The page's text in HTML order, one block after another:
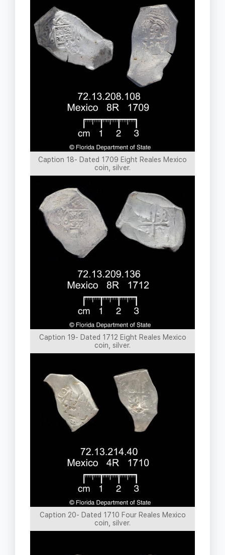
Caption 18- Dated 1709 Eight Reales Mexico
coin, silver.
Caption 19- Dated 1712 Eight Reales Mexico
coin, silver.
Caption 20- Dated 1710 Four Reales Mexico
coin, silver.